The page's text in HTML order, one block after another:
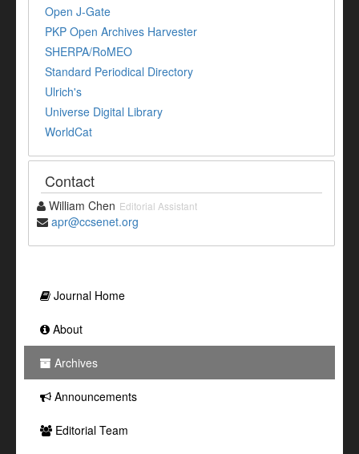
Open J-Gate
PKP Open Archives Harvester
SHERPA/RoMEO
Standard Periodical Directory
Ulrich's
Universe Digital Library
WorldCat
Contact
William Chen Editorial Assistant
apr@ccsenet.org
Journal Home
About
Archives
Announcements
Editorial Team